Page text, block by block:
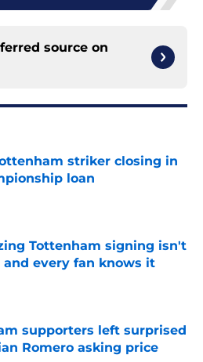
source on
striker closing in
loan
Tottenham signing isn't
every fan knows it
supporters left surprised
Romero asking price